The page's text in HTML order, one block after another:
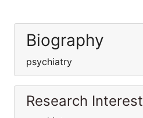
Biography
psychiatry
Research Interest